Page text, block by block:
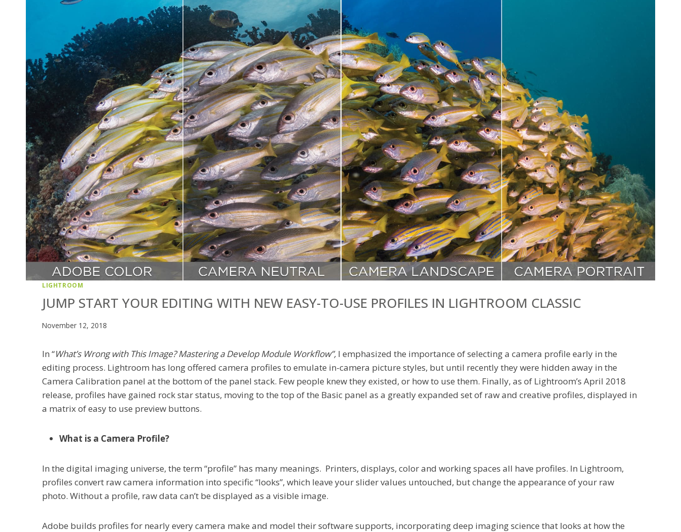
LIGHTROOM
JUMP START YOUR EDITING WITH NEW EASY-TO-USE PROFILES IN LIGHTROOM CLASSIC
November 12, 2018
In “What’s Wrong with This Image? Mastering a Develop Module Workflow”, I emphasized the importance of selecting a camera profile early in the
editing process. Lightroom has long offered camera profiles to emulate in-camera picture styles, but until recently they were hidden away in the
Camera Calibration panel at the bottom of the panel stack. Few people knew they existed, or how to use them. Finally, as of Lightroom’s April 2018
release, profiles have gained rock star status, moving to the top of the Basic panel as a greatly expanded set of raw and creative profiles, displayed in
a matrix of easy to use preview buttons.
What is a Camera Profile?
In the digital imaging universe, the term “profile” has many meanings. Printers, displays, color and working spaces all have profiles. In Lightroom,
profiles convert raw camera information into specific “looks”, which leave your slider values untouched, but change the appearance of your raw
photo. Without a profile, raw data can’t be displayed as a visible image.
Adobe builds profiles for nearly every camera make and model their software supports, incorporating deep imaging science that looks at how the